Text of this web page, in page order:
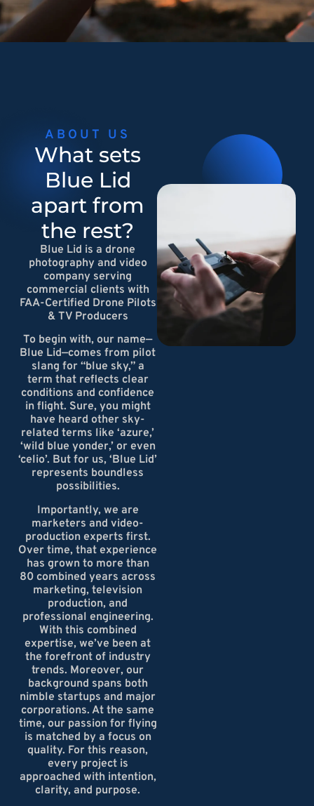
ABOUT US
What sets
Blue Lid
apart from
the rest?
Blue Lid is a drone
photography and video
company serving
commercial clients with
FAA-Certified Drone Pilots
& TV Producers
To begin with, our name—
Blue Lid—comes from pilot
slang for “blue sky,” a
term that reflects clear
conditions and confidence
in flight. Sure, you might
have heard other sky-
related terms like ‘azure,’
‘wild blue yonder,’ or even
‘celio’. But for us, ‘Blue Lid’
represents boundless
possibilities.
Importantly, we are
marketers and video-
production experts first.
Over time, that experience
has grown to more than
80 combined years across
marketing, television
production, and
professional engineering.
With this combined
expertise, we’ve been at
the forefront of industry
trends. Moreover, our
background spans both
nimble startups and major
corporations. At the same
time, our passion for flying
is matched by a focus on
quality. For this reason,
every project is
approached with intention,
clarity, and purpose.